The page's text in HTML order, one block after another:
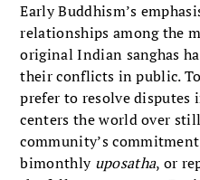
Early Buddhism’s
relationships among the
original Indian sanghas
their conflicts in public.
prefer to resolve disputes
centers the world over
community’s
bimonthly uposatha, or